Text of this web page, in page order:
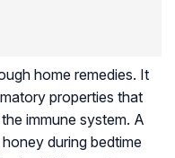
home remedies. It
properties that
immune system. A
during bedtime